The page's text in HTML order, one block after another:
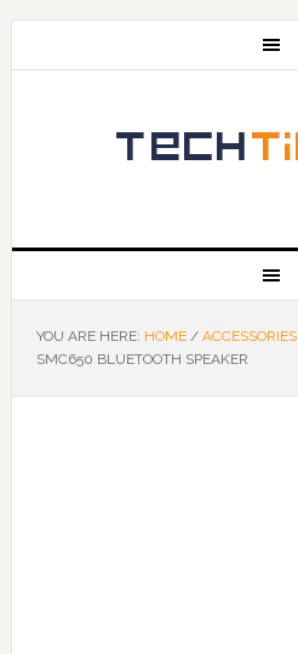
YOU ARE HERE: HOME / ACCESSORIES
SMC650 BLUETOOTH SPEAKER